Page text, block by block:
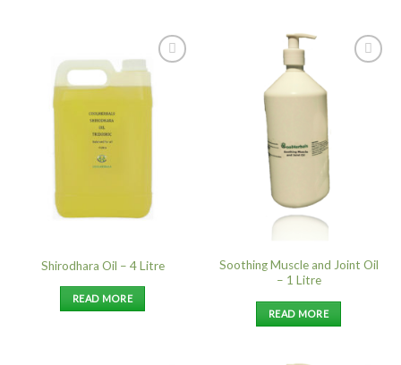
Add to
Wishlist
Shirodhara Oil – 4 Litre
READ MORE
Soothing Muscle and Joint Oil
– 1 Litre
READ MORE